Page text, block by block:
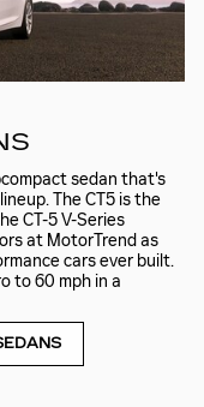
sedan that's
The CT5 is the
CT-5 V-Series
at MotorTrend as
cars ever built.
to 60 mph in a